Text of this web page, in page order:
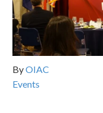
ByOIAC
Events